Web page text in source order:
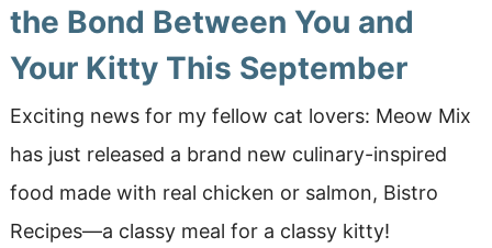
the Bond Between You and
Your Kitty This September
Exciting news for my fellow cat lovers: Meow Mix
has just released a brand new culinary-inspired
food made with real chicken or salmon, Bistro
Recipes—a classy meal for a classy kitty!